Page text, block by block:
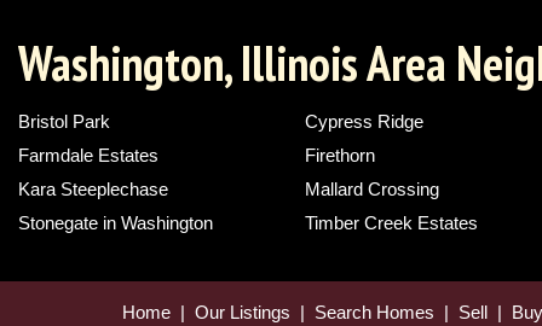
Washington, Illinois Area
Bristol Park
Cypress Ridge
Farmdale Estates
Firethorn
Kara Steeplechase
Mallard Crossing
Stonegate in Washington
Timber Creek Estates
Home | Our Listings | Search Homes | Sell |